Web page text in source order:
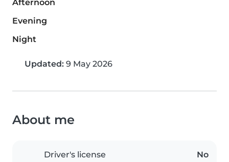
Afternoon
Evening
Night
Updated: 9 May 2026
About me
Driver's license No